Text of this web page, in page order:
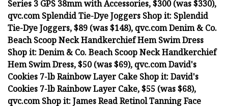
Series 3 GPS 38mm with Accessories, $300 (was $330),
qvc.com Splendid Tie-Dye Joggers Shop it: Splendid
Tie-Dye Joggers, $89 (was $148), qvc.com Denim & Co.
Beach Scoop Neck Handkerchief Hem Swim Dress
Shop it: Denim & Co. Beach Scoop Neck Handkerchief
Hem Swim Dress, $50 (was $69), qvc.com David's
Cookies 7-lb Rainbow Layer Cake Shop it: David's
Cookies 7-lb Rainbow Layer Cake, $55 (was $68),
qvc.com Shop it: James Read Retinol Tanning Face